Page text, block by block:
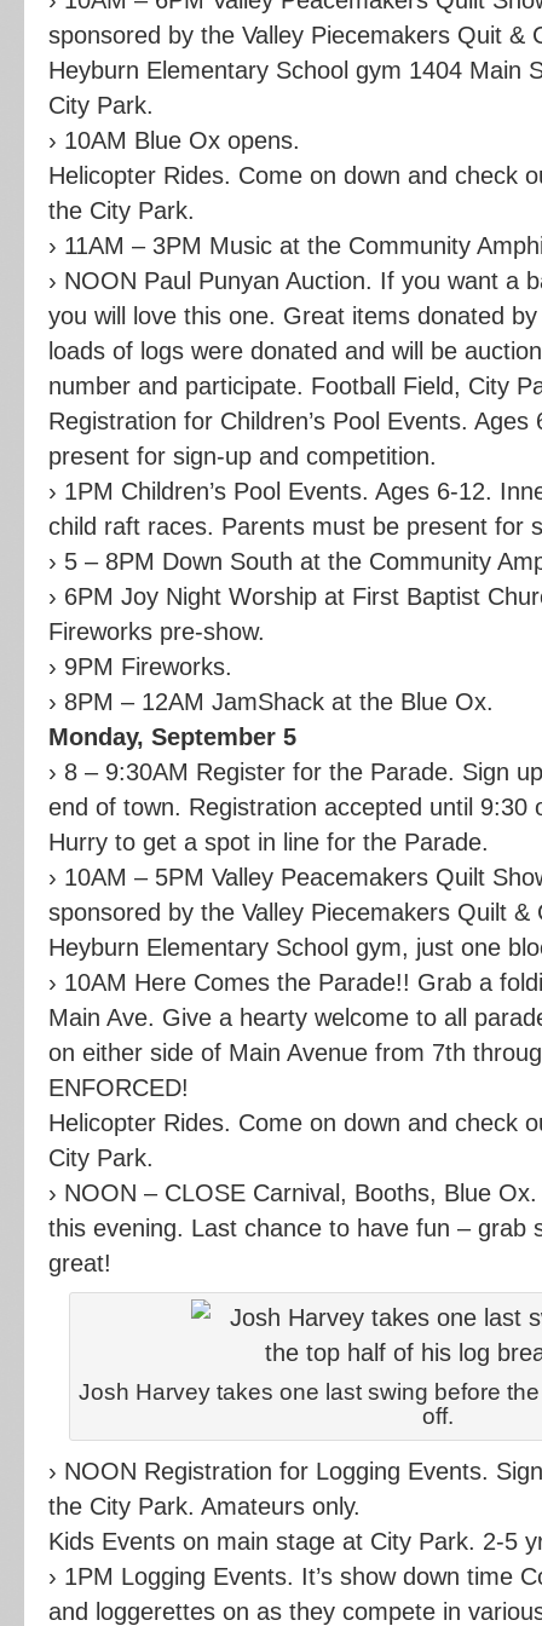
sponsored by the Valley Piecemakers Quit &
Heyburn Elementary School gym 1404 Main
City Park.
› 10AM Blue Ox opens.
Helicopter Rides. Come on down and check
the City Park.
› 11AM – 3PM Music at the Community
› NOON Paul Punyan Auction. If you want a
you will love this one. Great items donated
loads of logs were donated and will be
number and participate. Football Field, City
Registration for Children’s Pool Events.
present for sign-up and competition.
› 1PM Children’s Pool Events. Ages 6-12.
child raft races. Parents must be present for
› 5 – 8PM Down South at the Community
› 6PM Joy Night Worship at First Baptist
Fireworks pre-show.
› 9PM Fireworks.
› 8PM – 12AM JamShack at the Blue Ox.
Monday, September 5
› 8 – 9:30AM Register for the Parade. Sign
end of town. Registration accepted until 9:30
Hurry to get a spot in line for the Parade.
› 10AM – 5PM Valley Peacemakers Quilt
sponsored by the Valley Piecemakers Quilt
Heyburn Elementary School gym, just one
› 10AM Here Comes the Parade!! Grab a
Main Ave. Give a hearty welcome to all
on either side of Main Avenue from 7th
ENFORCED!
Helicopter Rides. Come on down and check
City Park.
› NOON – CLOSE Carnival, Booths, Blue
this evening. Last chance to have fun – grab
great!
Josh Harvey takes one last swing before
off.
› NOON Registration for Logging Events.
the City Park. Amateurs only.
Kids Events on main stage at City Park. 2-5
› 1PM Logging Events. It’s show down time
and loggerettes on as they compete in